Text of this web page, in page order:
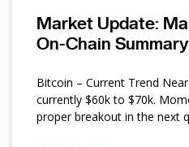
Market Update:
On-Chain
Bitcoin – Current Trend
currently $60k to $70k.
proper breakout in the next